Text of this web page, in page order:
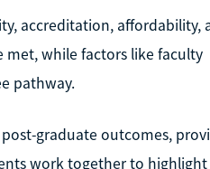
accreditation, affordability,
met, while factors like faculty
pathway.
graduate outcomes,
work together to highlight